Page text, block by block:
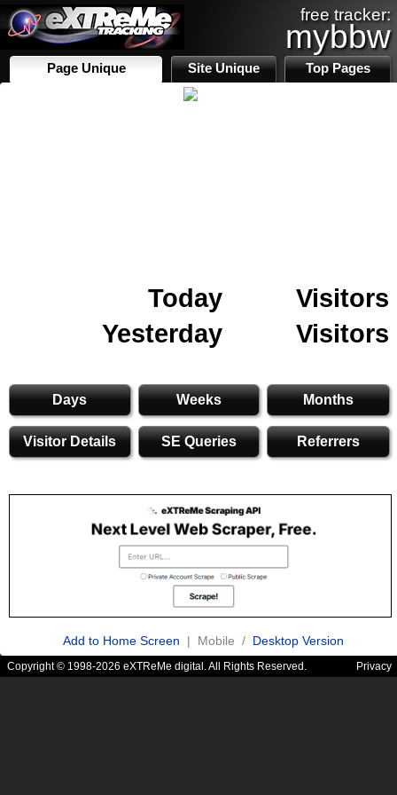
free tracker:
mybbw
Page Unique Site Unique Top Pages
Today
Visitors
Yesterday
Visitors
Days Weeks Months
Visitor Details SE Queries Referrers
Add to Home Screen | Mobile / Desktop Version
Copyright © 1998-2026 eXTReMe digital. All Rights Reserved. Privacy